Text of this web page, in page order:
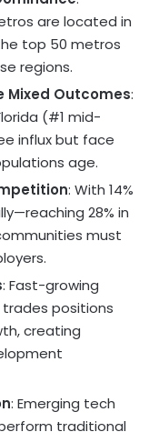
are located in
top 50 metros
regions.
Mixed Outcomes:
(#1 mid-
influx but face
age.
: With 14%
28% in
must
: Fast-growing
positions
creating
: Emerging tech
traditional